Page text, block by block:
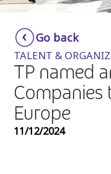
Work-from-home
Insurance
Media
Retail and e-
Technology
Travel, hospitality,
Go back
TALENT &
TP named
Europe
11/12/2024